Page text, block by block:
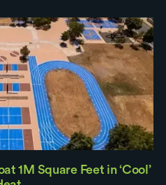
1M Square Feet in ‘Cool’